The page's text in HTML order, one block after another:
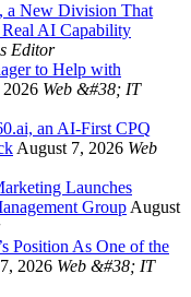
a New Division That
AI Capability
Editor
to Help with
Web &#38; IT
an AI-First CPQ
August 7, 2026 Web
Launches
Group August
Position As One of the
2026 Web &#38; IT